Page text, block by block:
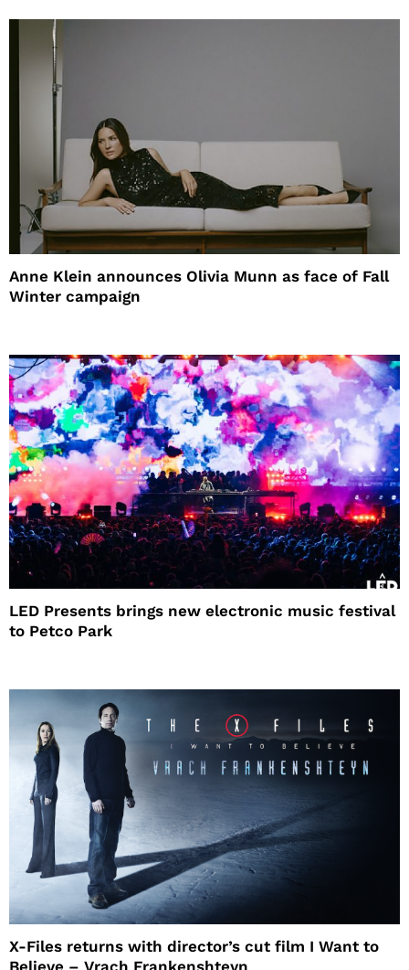
Anne Klein announces Olivia Munn as face of Fall
Winter campaign
LED Presents brings new electronic music festival
to Petco Park
X-Files returns with director’s cut film I Want to